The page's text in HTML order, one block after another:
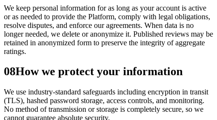
We keep personal information for as long as your account is active
or as needed to provide the Platform, comply with legal obligations,
resolve disputes, and enforce our agreements. When data is no
longer needed, we delete or anonymize it. Published reviews may be
retained in anonymized form to preserve the integrity of aggregate
ratings.
08How we protect your information
We use industry-standard safeguards including encryption in transit
(TLS), hashed password storage, access controls, and monitoring.
No method of transmission or storage is completely secure, so we
cannot guarantee absolute security.